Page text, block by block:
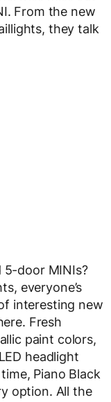
From the new
they talk
5-door MINIs?
everyone’s
interesting new
Fresh
paint colors,
headlight
Piano Black
option. All the